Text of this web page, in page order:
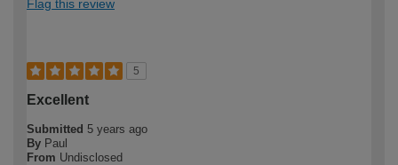
Flag this review
5
Excellent
Submitted 5 years ago
By Paul
From Undisclosed